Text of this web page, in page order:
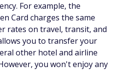
For example, the
Card charges the same
rates on travel, transit, and
you to transfer your
other hotel and airline
you won't enjoy any